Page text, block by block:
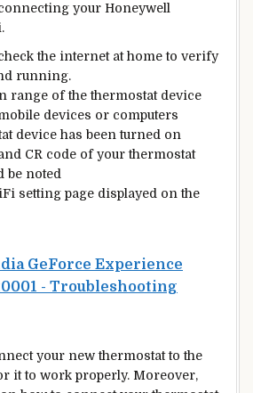
your Honeywell
the internet at home to verify
running.
range of the thermostat device
devices or computers
device has been turned on
CR code of your thermostat
be noted
setting page displayed on the
GeForce Experience
- Troubleshooting
your newthermostat to the
it to work properly. Moreover,